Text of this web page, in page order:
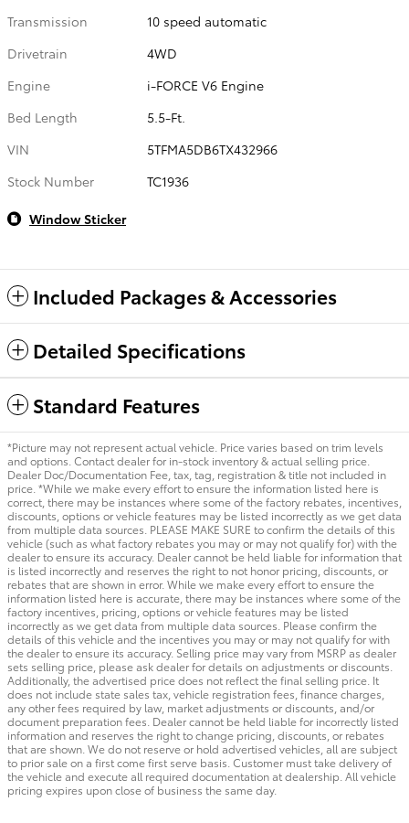
Transmission
10 speed automatic
Drivetrain
4WD
Engine
i-FORCE V6 Engine
Bed Length
5.5-Ft.
VIN
5TFMA5DB6TX432966
Stock Number
TC1936
Window Sticker
Included Packages & Accessories
Detailed Specifications
Standard Features
*Picture may not represent actual vehicle. Price varies based on trim levels
and options. Contact dealer for in-stock inventory & actual selling price.
Dealer Doc/Documentation Fee, tax, tag, registration & title not included in
price. *While we make every effort to ensure the information listed here is
correct, there may be instances where some of the factory rebates, incentives,
discounts, options or vehicle features may be listed incorrectly as we get data
from multiple data sources. PLEASE MAKE SURE to confirm the details of this
vehicle (such as what factory rebates you may or may not qualify for) with the
dealer to ensure its accuracy. Dealer cannot be held liable for information that
is listed incorrectly and reserves the right to not honor pricing, discounts, or
rebates that are shown in error. While we make every effort to ensure the
information listed here is accurate, there may be instances where some of the
factory incentives, pricing, options or vehicle features may be listed
incorrectly as we get data from multiple data sources. Please confirm the
details of this vehicle and the incentives you may or may not qualify for with
the dealer to ensure its accuracy. Selling price may vary from MSRP as dealer
sets selling price, please ask dealer for details on adjustments or discounts.
Additionally, the advertised price does not reflect the final selling price. It
does not include state sales tax, vehicle registration fees, finance charges,
any other fees required by law, market adjustments or discounts, and/or
document preparation fees. Dealer cannot be held liable for incorrectly listed
information and reserves the right to change pricing, discounts, or rebates
that are shown. We do not reserve or hold advertised vehicles, all are subject
to prior sale on a first come first serve basis. Customer must take delivery of
the vehicle and execute all required documentation at dealership. All vehicle
pricing expires upon close of business the same day.